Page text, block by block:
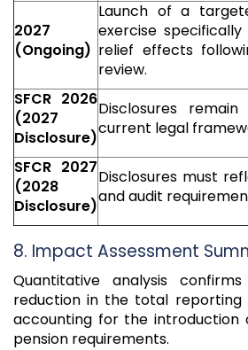
2027
(Ongoing)
Launch of a
exercise
relief effects
review.
SFCR 2026
(2027
Disclosure)
Disclosures
current legal
SFCR 2027
(2028
Disclosure)
Disclosures must
and audit
8. Impact Assessment
Quantitative analysis
reduction in the total reporting
accounting for the introduction
pension requirements.